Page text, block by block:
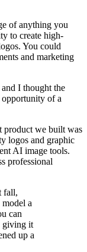
of anything you
to create high-
You could
and marketing
I thought the
of a
product we built was
logos and graphic
AI image tools.
professional
fall,
a
can
giving it
up a